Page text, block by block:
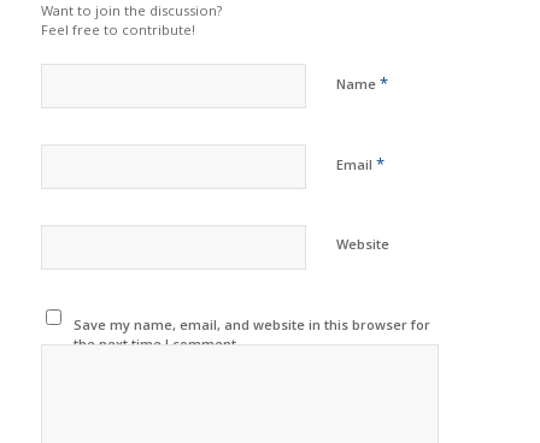
Want to join the discussion?
Feel free to contribute!
Name *
Email *
Website
Save my name, email, and website in this browser for
the next time I comment.